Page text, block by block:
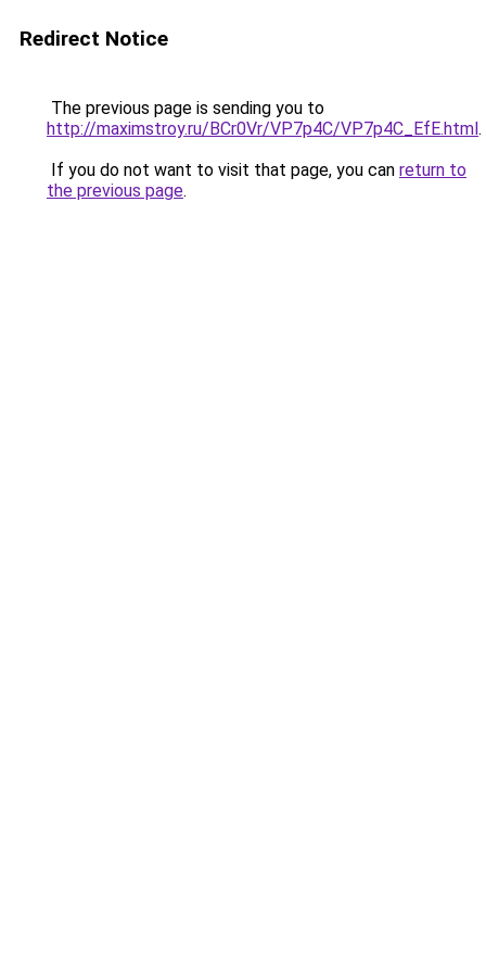
Redirect Notice
The previous page is sending you to
http://maximstroy.ru/BCr0Vr/VP7p4C/VP7p4C_EfE.html.
If you do not want to visit that page, you can return to
the previous page.